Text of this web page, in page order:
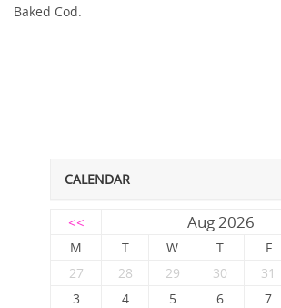
Baked Cod.
CALENDAR
<< Aug 2026
M T W T F
27
28 29 30 31
3
4 5 6 7